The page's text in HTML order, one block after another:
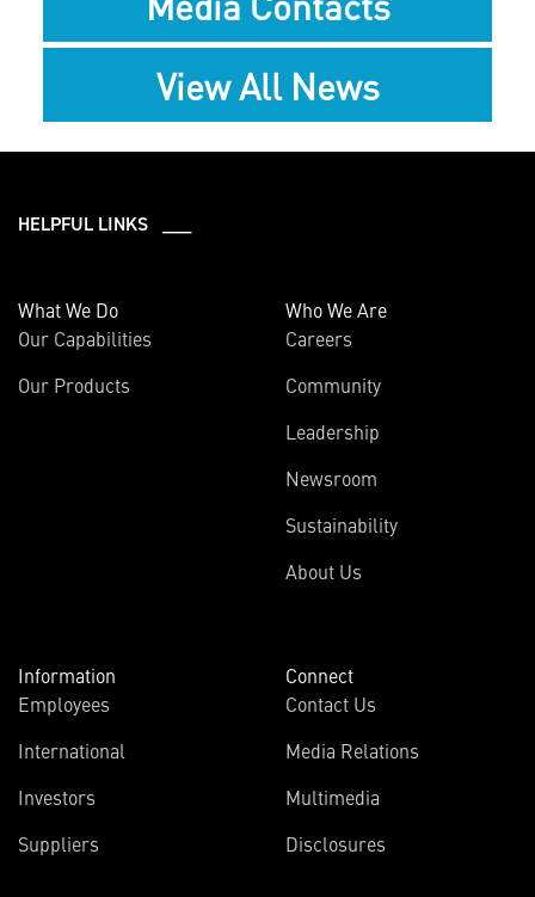
View All News
HELPFUL LINKS ___
What We Do
Our Capabilities
Our Products
Who We Are
Careers
Community
Leadership
Newsroom
Sustainability
About Us
Information
Employees
International
Investors
Suppliers
Connect
Contact Us
Media Relations
Multimedia
Disclosures